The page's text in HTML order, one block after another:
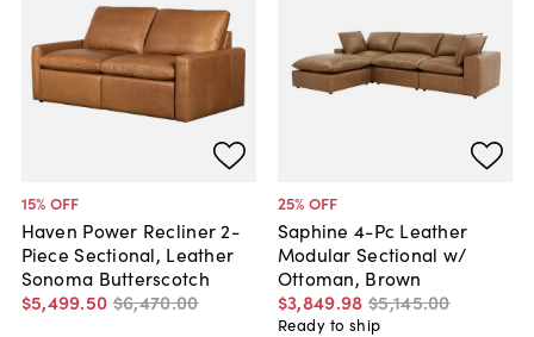
15% OFF
Haven Power Recliner 2-
Piece Sectional, Leather
Sonoma Butterscotch
$5,499.50 $6,470.00
25% OFF
Saphine 4-Pc Leather
Modular Sectional w/
Ottoman, Brown
$3,849.98 $5,145.00
Ready to ship